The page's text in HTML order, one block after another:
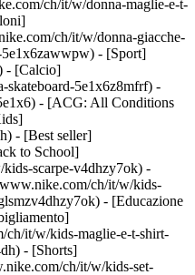
ch/it/w/donna-maglie-e-t-
ch/it/w/donna-giacche-
- [Sport]
- [Calcio]
5e1x6z8mfrf) -
- [ACG: All Conditions
- [Best seller]
to School]
scarpe-v4dhzy7ok) -
ch/it/w/kids-
- [Educazione
it/w/kids-maglie-e-t-shirt-
- [Shorts]
ch/it/w/kids-set-